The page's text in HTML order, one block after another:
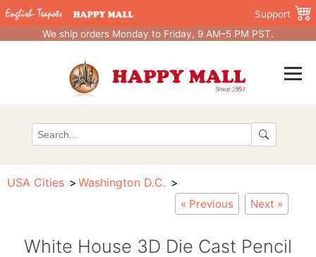
Support
We ship orders Monday to Friday, 9 AM–5 PM PST.
USA Cities Washington D.C.
« Previous Next »
White House 3D Die Cast Pencil